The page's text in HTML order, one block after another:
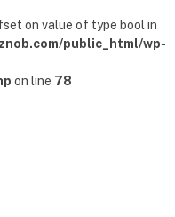
on value of type bool in
public_html/wp-
on line 78